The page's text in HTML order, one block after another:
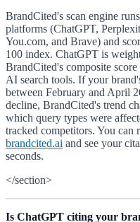
BrandCited's scan engine
platforms (ChatGPT,
You.com, and Brave) and
100 index. ChatGPT is
BrandCited's composite
AI search tools. If your
between February and April
decline, BrandCited's trend
which query types were
tracked competitors. You can
brandcited.ai and see your
seconds.
</section>
Is ChatGPT citing your